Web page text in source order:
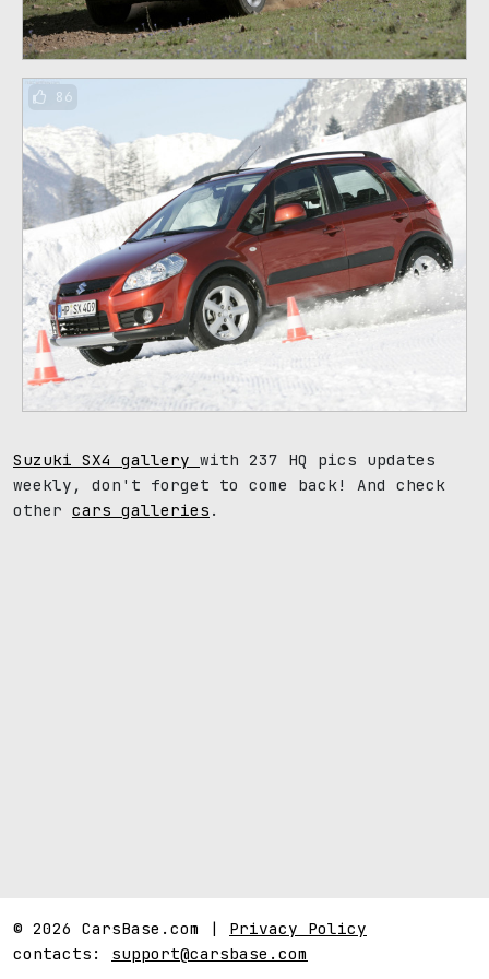
86
Suzuki SX4 gallery with 237 HQ pics updates
weekly, don't forget to come back! And check
other cars galleries .
© 2026 CarsBase.com | Privacy Policy
contacts: support@carsbase.com